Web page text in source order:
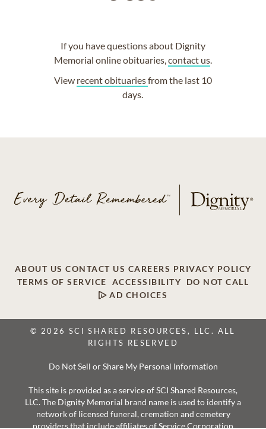
If you have questions about Dignity
Memorial online obituaries,contact us.
View recent obituariesfrom the last 10
days.
ABOUT US CONTACT US CAREERS PRIVACY POLICY
TERMS OF SERVICE
ACCESSIBILITY
DO NOT CALL
AD CHOICES
© 2026 SCI SHARED RESOURCES, LLC. ALL
RIGHTS RESERVED
Do Not Sell or Share My Personal Information
This site is provided as a service of SCI Shared Resources,
LLC. The Dignity Memorial brand name is used to identify a
network of licensed funeral, cremation and cemetery
providers that include affiliates of Service Corporation